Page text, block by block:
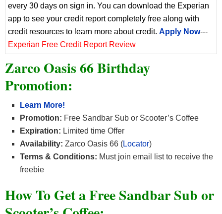
every 30 days on sign in. You can download the Experian
app to see your credit report completely free along with
credit resources to learn more about credit. Apply Now---
Experian Free Credit Report Review
Zarco Oasis 66 Birthday
Promotion:
Learn More!
Promotion: Free Sandbar Sub or Scooter’s Coffee
Expiration: Limited time Offer
Availability: Zarco Oasis 66 (Locator)
Terms & Conditions: Must join email list to receive the
freebie
How To Get a Free Sandbar Sub or